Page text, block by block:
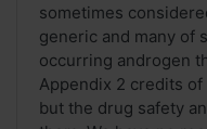
sometimes
generic and many of
occurring androgen
Appendix 2 credits
but the drug safety